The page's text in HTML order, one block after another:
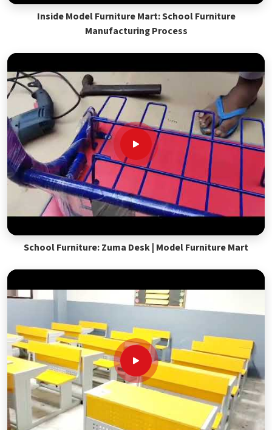
Inside Model Furniture Mart: School Furniture
Manufacturing Process
School Furniture: Zuma Desk | Model Furniture Mart